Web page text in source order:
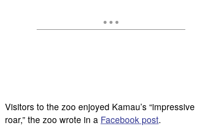
Visitors to the zoo enjoyed Kamau’s “impressive
roar,” the zoo wrote in a Facebook post.